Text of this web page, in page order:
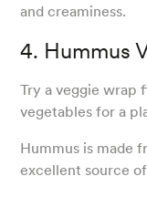
and creaminess.
4. Hummus
Try a veggie wrap
vegetables for a
Hummus is made
excellent source